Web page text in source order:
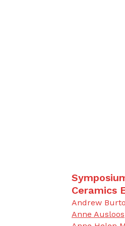
Ceramics
Andrew
Anne Ausloos